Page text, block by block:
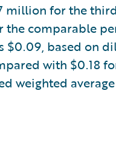
million for the
comparable
$0.09, based on
with $0.18
weighted